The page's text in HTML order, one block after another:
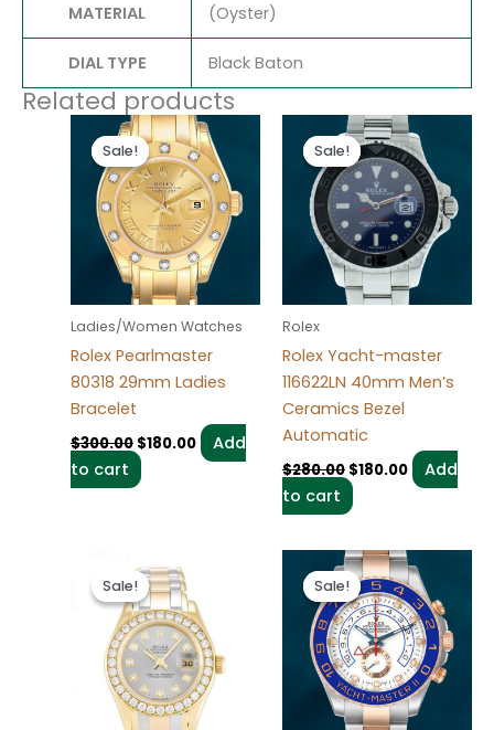
MATERIAL
(Oyster)
DIAL TYPE Black Baton
Related products
Sale!
Sale!
Ladies/Women Watches
Rolex Pearlmaster
80318 29mm Ladies
Bracelet
$300.00
Original
price
was:
$300.00.
$180.00
Current
price
is:
$180.00.
Add
to cart
Sale!
Sale!
Rolex
Rolex Yacht-master
116622LN 40mm Men’s
Ceramics Bezel
Automatic
$280.00
Original
price
was:
$280.00.
$180.00
Current
price
is:
$180.00.
Add
to cart
Sale!
Sale!price
was:
$300.00.$180.00.
Sale!
Sale!
Original
price
was:
$280.00.
Current
price
is:
$180.00.